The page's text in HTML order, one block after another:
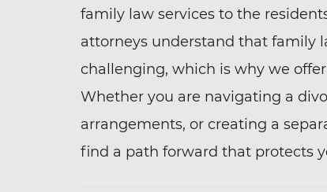
family law services to the
attorneys understand that family
challenging, which is why we
Whether you are navigating a
arrangements, or creating a
find a path forward that protects